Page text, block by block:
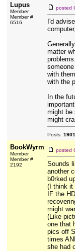
Lupus
Member
Member #
6516
posted
I'd
matter
with
with the
In the
might be
might
Posts: 1901
BookWyrm
Member
Member #
2192
posted
Sounds
another
b0rked
(I think it
IF the
might
(Like
one that
pics off
times
she had